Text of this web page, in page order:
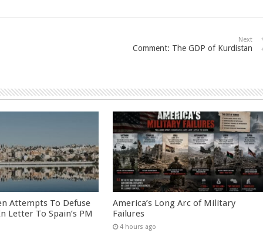
Next
Comment: The GDP of Kurdistan
Attempts To Defuse
Letter To Spain’s PM
America’s Long Arc of Military
Failures
4 hours ago